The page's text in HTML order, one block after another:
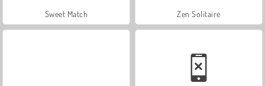
Sweet Match Zen Solitaire